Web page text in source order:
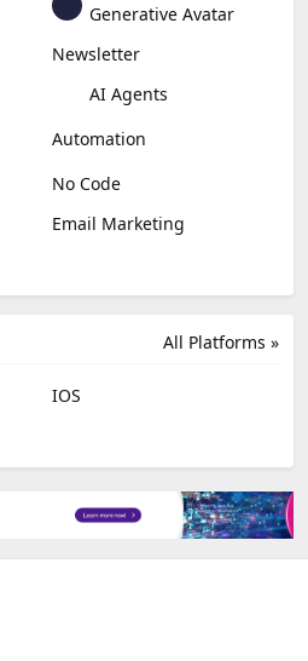
Social Media
Video Editing
Photo Editing
Browser Extension
Generative Avatar
Newsletter
Email Marketing
All Platforms »